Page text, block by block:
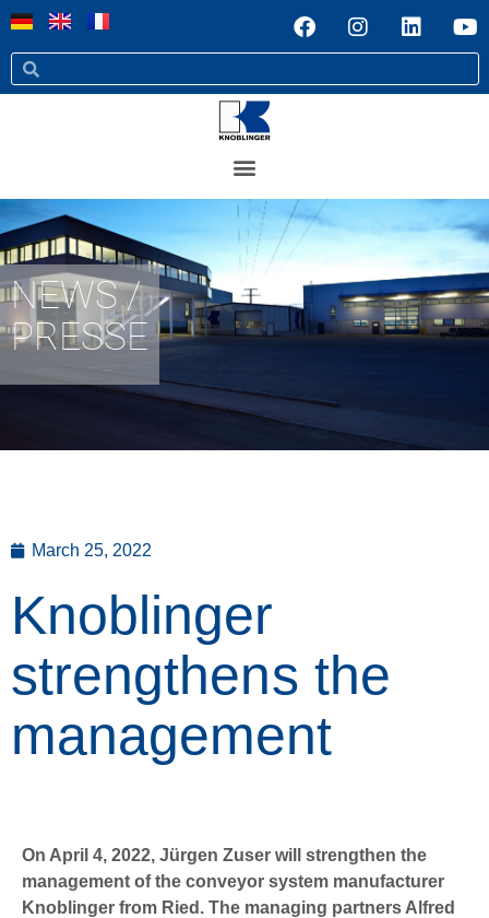
NEWS /
PRESSE
March 25, 2022
Knoblinger
strengthens the
management
On April 4, 2022, Jürgen Zuser will strengthen the
management of the conveyor system manufacturer
Knoblinger from Ried. The managing partners Alfred